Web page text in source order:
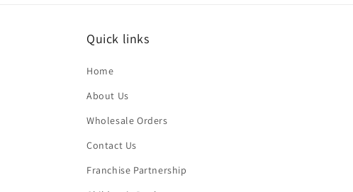
Quick links
Home
About Us
Wholesale Orders
Contact Us
Franchise Partnership